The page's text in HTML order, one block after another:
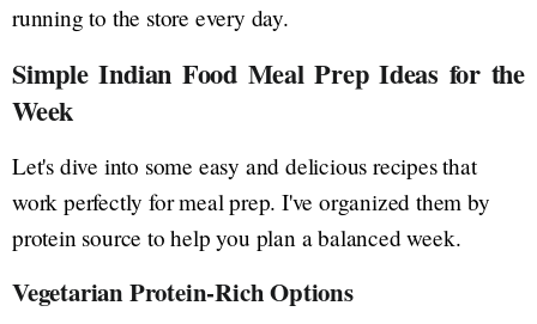
running to the store every day.
Simple Indian Food Meal Prep Ideas for the
Week
Let's dive into some easy and delicious recipes that
work perfectly for meal prep. I've organized them by
protein source to help you plan a balanced week.
Vegetarian Protein-Rich Options